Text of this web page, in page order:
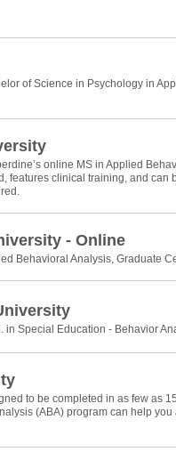
of Science in Psychology in
online MS in Applied
features clinical training, and can
- Online
Behavioral Analysis, Graduate
in Special Education - Behavior
to be completed in as few as
(ABA) program can help